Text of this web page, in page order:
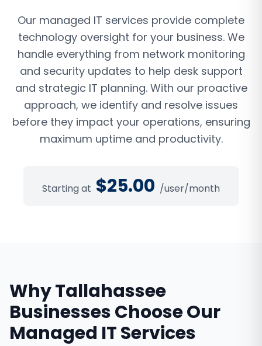
Our managed IT services provide complete
technology oversight for your business. We
handle everything from network monitoring
and security updates to help desk support
and strategic IT planning. With our proactive
approach, we identify and resolve issues
before they impact your operations, ensuring
maximum uptime and productivity.
Starting at $25.00 /user/month
WhyTallahassee
Businesses Choose Our
Managed IT Services